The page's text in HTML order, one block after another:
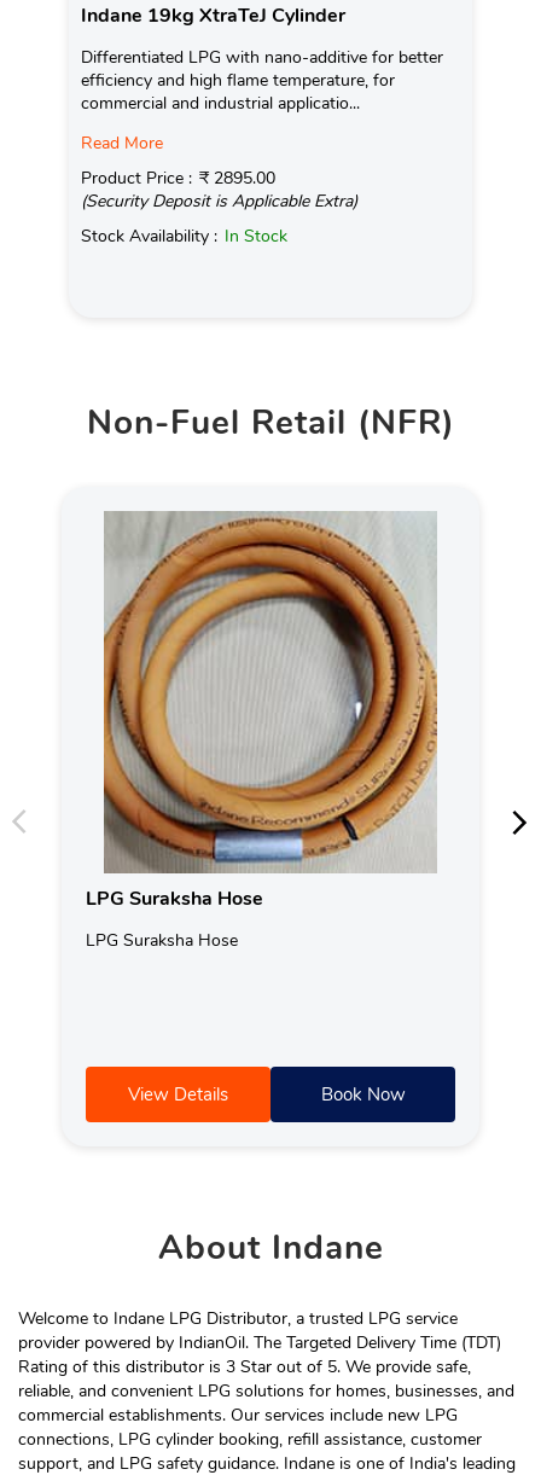
Indane 19kg XtraTeJ Cylinder
Differentiated LPG with nano-additive for better
efficiency and high flame temperature, for
commercial and industrial applicatio...
Read More
Product Price : ₹ 2895.00
(Security Deposit is Applicable Extra)
Stock Availability : In Stock
Non-Fuel Retail (NFR)
LPG Suraksha Hose
LPG Suraksha Hose
View Details Book Now
AboutIndane
Welcome to Indane LPG Distributor, a trusted LPG service
provider powered by IndianOil. The Targeted Delivery Time (TDT)
Rating of this distributor is 3 Star out of 5. We provide safe,
reliable, and convenient LPG solutions for homes, businesses, and
commercial establishments. Our services include new LPG
connections, LPG cylinder booking, refill assistance, customer
support, and LPG safety guidance. Indane is one of India's leading